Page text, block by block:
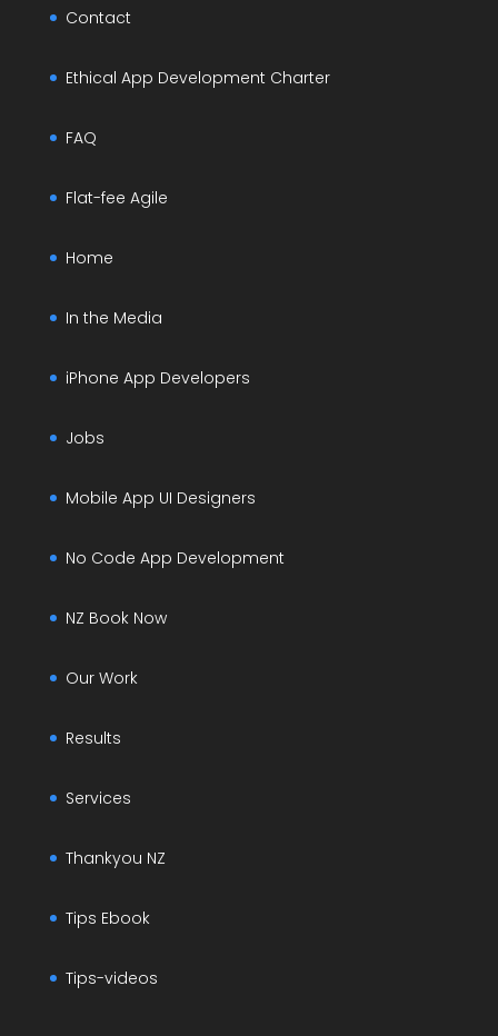
Contact
Ethical App Development Charter
FAQ
Flat-fee Agile
Home
In the Media
iPhone App Developers
Jobs
Mobile App UI Designers
No Code App Development
NZ Book Now
Our Work
Results
Services
Thankyou NZ
Tips Ebook
Tips-videos